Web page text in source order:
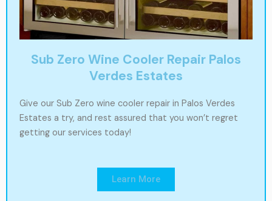
Sub Zero Wine Cooler Repair Palos
Verdes Estates
Give our Sub Zero wine cooler repair in Palos Verdes
Estates a try, and rest assured that you won’t regret
getting our services today!
Learn More